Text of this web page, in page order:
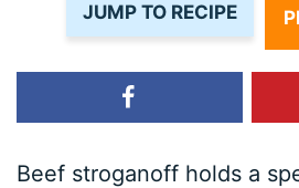
JUMP TO RECIPE
Beef stroganoff holds a